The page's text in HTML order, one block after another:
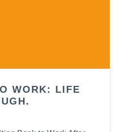
WORK: LIFE